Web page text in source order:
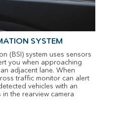
SYSTEM
(BSI) system uses sensors
you when approaching
adjacent lane. When
traffic monitor can alert
vehicles with an
the rearview camera